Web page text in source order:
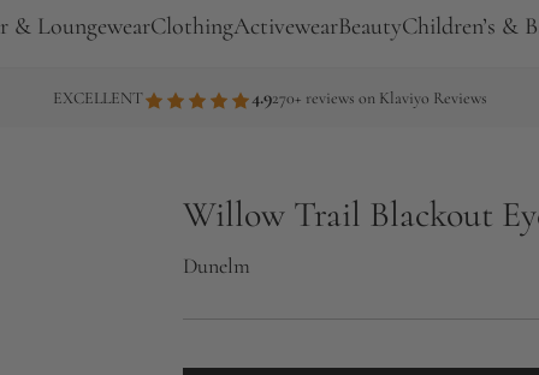
& LoungewearClothingActivewearBeautyChildren’s &
EXCELLENT 4.9270+ reviews on Klaviyo Reviews
Willow Trail Blackout
Dunelm